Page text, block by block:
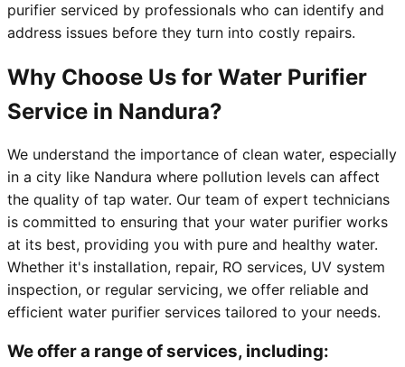
purifier serviced by professionals who can identify and
address issues before they turn into costly repairs.
Why Choose Us for Water Purifier
Service in Nandura?
We understand the importance of clean water, especially
in a city like Nandura where pollution levels can affect
the quality of tap water. Our team of expert technicians
is committed to ensuring that your water purifier works
at its best, providing you with pure and healthy water.
Whether it's installation, repair, RO services, UV system
inspection, or regular servicing, we offer reliable and
efficient water purifier services tailored to your needs.
We offer a range of services, including: